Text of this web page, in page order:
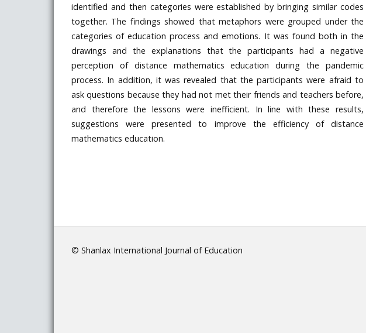
identified and then categories were established by bringing similar codes
together. The findings showed that metaphors were grouped under the
categories of education process and emotions. It was found both in the
drawings and the explanations that the participants had a negative
perception of distance mathematics education during the pandemic
process. In addition, it was revealed that the participants were afraid to
ask questions because they had not met their friends and teachers before,
and therefore the lessons were inefficient. In line with these results,
suggestions were presented to improve the efficiency of distance
mathematics education.
© Shanlax International Journal of Education